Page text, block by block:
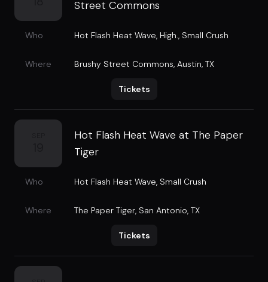
Street Commons
Who Hot Flash Heat Wave, High., Small Crush
Where Brushy Street Commons, Austin, TX
Tickets
Hot Flash Heat Wave at The Paper
Tiger
Who Hot Flash Heat Wave, Small Crush
Where The Paper Tiger, San Antonio, TX
Tickets